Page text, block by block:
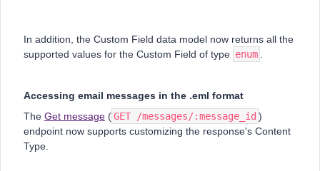
In addition, the Custom Field data model now returns all the
supported values for the Custom Field of type enum
Accessing email messages in the .eml format
The Get message (GET /messages/:message_id )
endpoint now supports customizing the response's Content
Type.